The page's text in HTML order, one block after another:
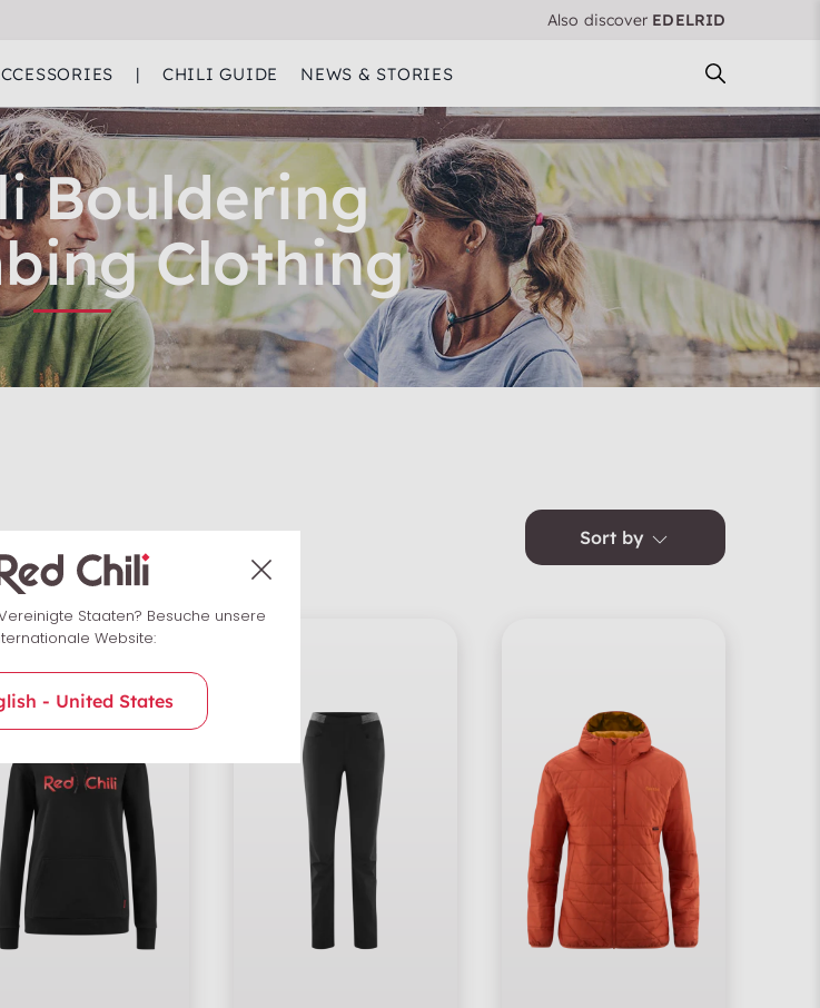
Also discover EDELRID
| CHILI GUIDE NEWS & STORIES
Bouldering
Clothing
Sort by
Staaten? Besuche unsere
Website:
- United States